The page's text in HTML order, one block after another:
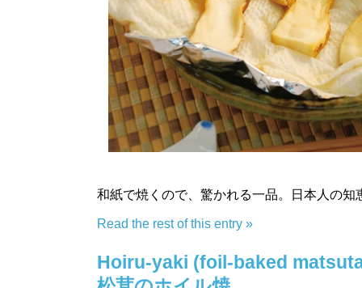
和紙で焼くので、驚かれる一品。日本人の知
Read the rest of this entry »
Hoiru-yaki (foil-baked